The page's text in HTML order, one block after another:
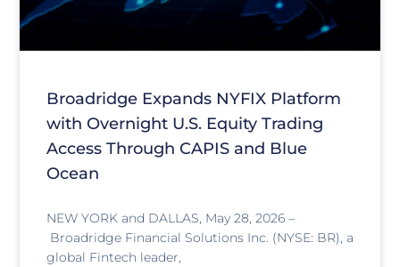
Broadridge Expands NYFIX Platform
with Overnight U.S. Equity Trading
Access Through CAPIS and Blue
Ocean
NEW YORK and DALLAS, May 28, 2026 –
Broadridge Financial Solutions Inc. (NYSE: BR), a
global Fintech leader,